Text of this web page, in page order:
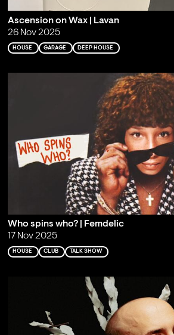
Ascension on Wax | Lavan
26 Nov 2025
HOUSE GARAGE DEEP HOUSE
Who spins who? | Femdelic
17 Nov 2025
HOUSE CLUB TALK SHOW